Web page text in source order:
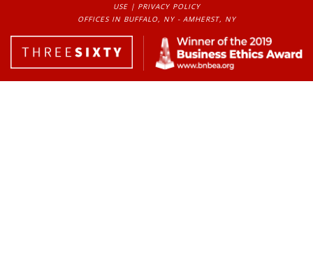
USE| PRIVACY POLICY
OFFICES IN BUFFALO, NY - AMHERST, NY